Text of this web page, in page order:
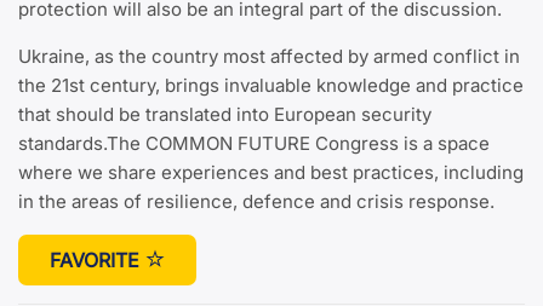
protection will also be an integral part of the discussion.
Ukraine, as the country most affected by armed conflict in
the 21st century, brings invaluable knowledge and practice
that should be translated into European security
standards.The COMMON FUTURE Congress is a space
where we share experiences and best practices, including
in the areas of resilience, defence and crisis response.
FAVORITE